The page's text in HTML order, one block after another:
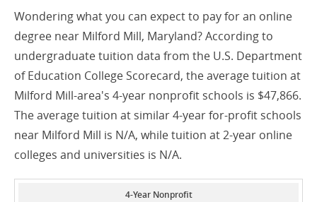
Wondering what you can expect to pay for an online
degree near Milford Mill, Maryland? According to
undergraduate tuition data from the U.S. Department
of Education College Scorecard, the average tuition at
Milford Mill-area's 4-year nonprofit schools is $47,866.
The average tuition at similar 4-year for-profit schools
near Milford Mill is N/A, while tuition at 2-year online
colleges and universities is N/A.
4-Year Nonprofit